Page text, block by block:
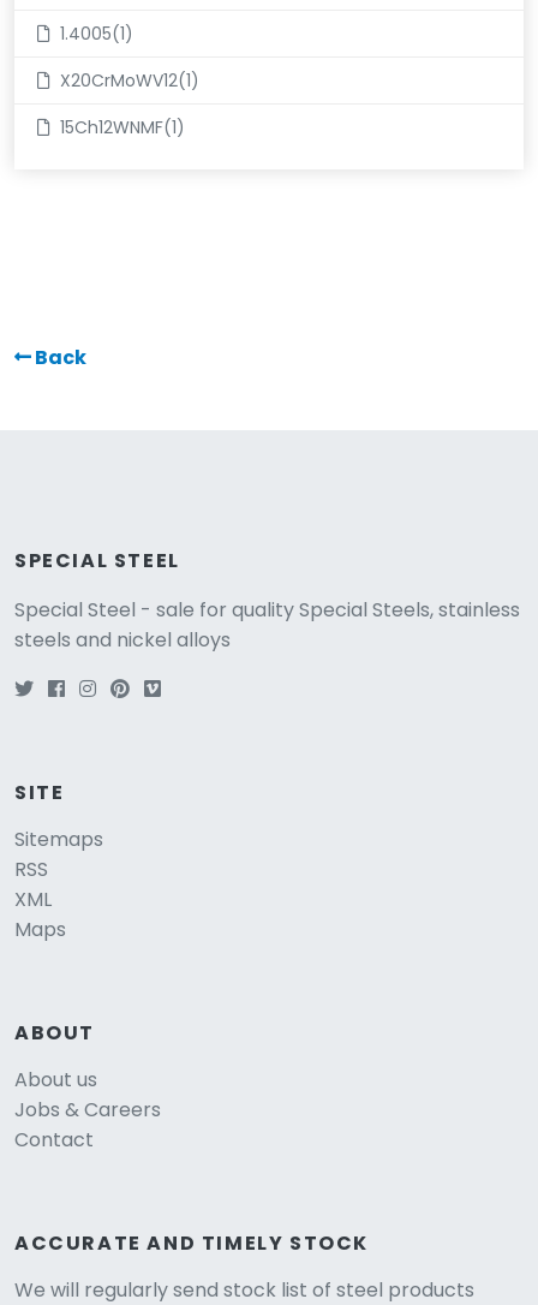
1.4005(1)
X20CrMoWV12(1)
15Ch12WNMF(1)
Back
SPECIAL STEEL
Special Steel - sale for quality Special Steels, stainless
steels and nickel alloys
SITE
Sitemaps
RSS
XML
Maps
ABOUT
About us
Jobs & Careers
Contact
ACCURATE AND TIMELY STOCK
We will regularly send stock list of steel products